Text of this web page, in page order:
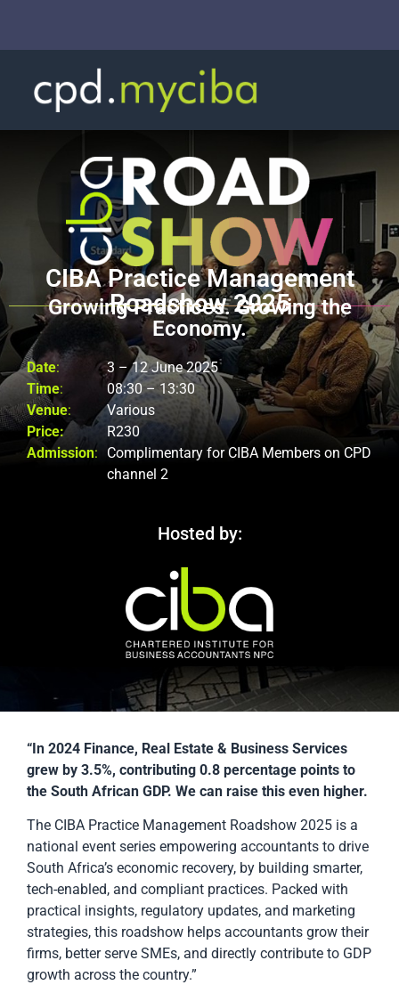
CIBA Practice Management
Roadshow 2025
Growing Practices. Growing the
Economy.
Date:
Time:
Venue:
Price:
Admission:
3 – 12 June 2025
08:30 – 13:30
Various
R230
Complimentary for CIBA Members on CPD
channel 2
Hosted by:
“In 2024 Finance, Real Estate & Business Services
grew by 3.5%, contributing 0.8 percentage points to
the South African GDP. We can raise this even higher.
The CIBA Practice Management Roadshow 2025 is a
national event series empowering accountants to drive
South Africa’s economic recovery, by building smarter,
tech-enabled, and compliant practices. Packed with
practical insights, regulatory updates, and marketing
strategies, this roadshow helps accountants grow their
firms, better serve SMEs, and directly contribute to GDP
growth across the country.”